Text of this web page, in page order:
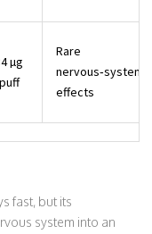
µg
Rare
nervous‑system
effects
fast, but its
system into an